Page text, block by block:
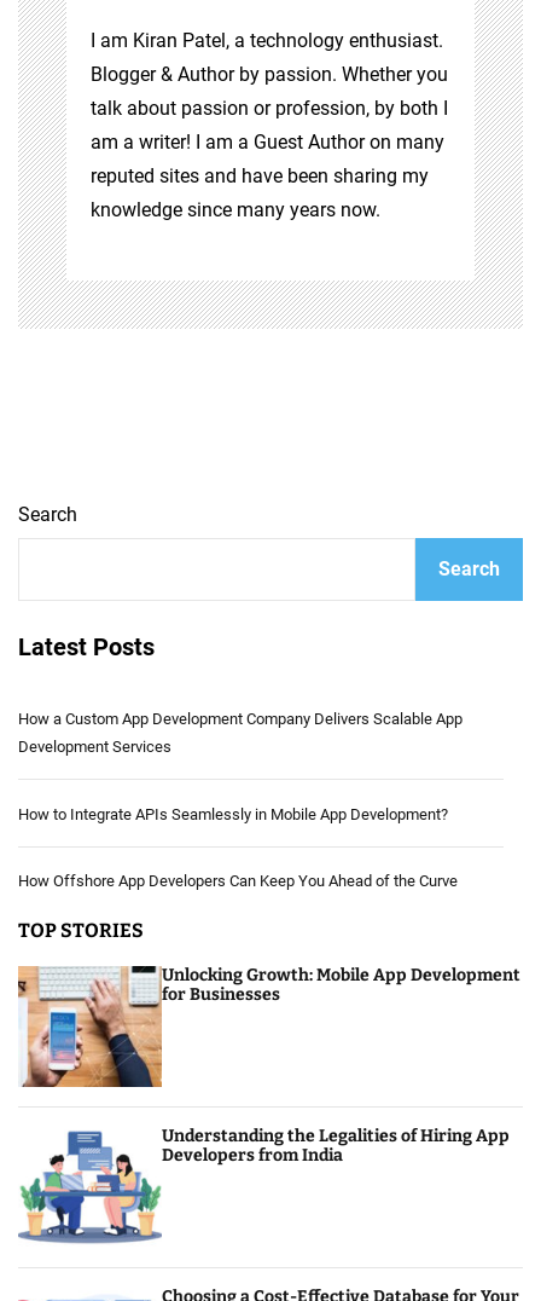
I am Kiran Patel, a technology enthusiast.
Blogger & Author by passion. Whether you
talk about passion or profession, by both I
am a writer! I am a Guest Author on many
reputed sites and have been sharing my
knowledge since many years now.
Search
Search
Latest Posts
How a Custom App Development Company Delivers Scalable App
Development Services
How to Integrate APIs Seamlessly in Mobile App Development?
How Offshore App Developers Can Keep You Ahead of the Curve
TOP STORIES
Unlocking Growth: Mobile App Development
for Businesses
Understanding the Legalities of Hiring App
Developers from India
Choosing a Cost-Effective Database for Your